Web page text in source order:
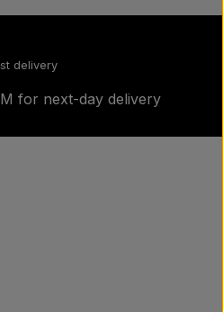
delivery
for next-day delivery